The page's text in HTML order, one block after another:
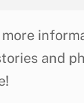
more
and